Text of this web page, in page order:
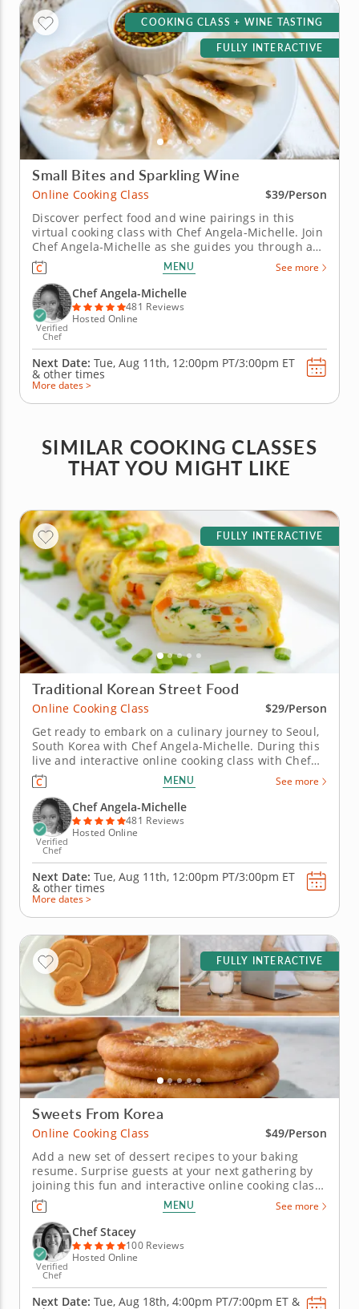
COOKING CLASS + WINE TASTING
FULLY INTERACTIVE
Small Bites and Sparkling Wine
Online Cooking Class
$39/Person
Discover perfect food and wine pairings in this
virtual cooking class with Chef Angela-Michelle. Join
Chef Angela-Michelle as she guides you through an
array of appetizers paired with bubbly wines across
four courses. First, you'll dive into making a smoked
salmon sushi roll. Next, prepare shrimp and pork
dumplings...
MENU See more
Verified
Chef
Chef Angela-Michelle
481 Reviews
Hosted Online
Next Date: Tue, Aug 11th, 12:00pm PT/3:00pm ET
& other times
More dates >
SIMILAR COOKING CLASSES
THAT YOU MIGHT LIKE
FULLY INTERACTIVE
Traditional Korean Street Food
Online Cooking Class
$29/Person
Get ready to embark on a culinary journey to Seoul,
South Korea with Chef Angela-Michelle. During this
live and interactive online cooking class with Chef
Angela-Michelle, you will learn how to prepare
popular and authentic South Korean fare commonly
found at the many street food carts in Seoul. From
Korean beef egg...
MENU See more
Verified
Chef
Chef Angela-Michelle
481 Reviews
Hosted Online
Next Date: Tue, Aug 11th, 12:00pm PT/3:00pm ET
& other times
More dates >
FULLY INTERACTIVE
Sweets From Korea
Online Cooking Class
$49/Person
Add a new set of dessert recipes to your baking
resume. Surprise guests at your next gathering by
joining this fun and interactive online cooking class.
Under the guidance of a gourmet chef, you'll
practice a variety of techniques while learning how
to create authentic Korean desserts. Begin your
culinary session...
MENU See more
Verified
Chef
Chef Stacey
100 Reviews
Hosted Online
Next Date: Tue, Aug 18th, 4:00pm PT/7:00pm ET &